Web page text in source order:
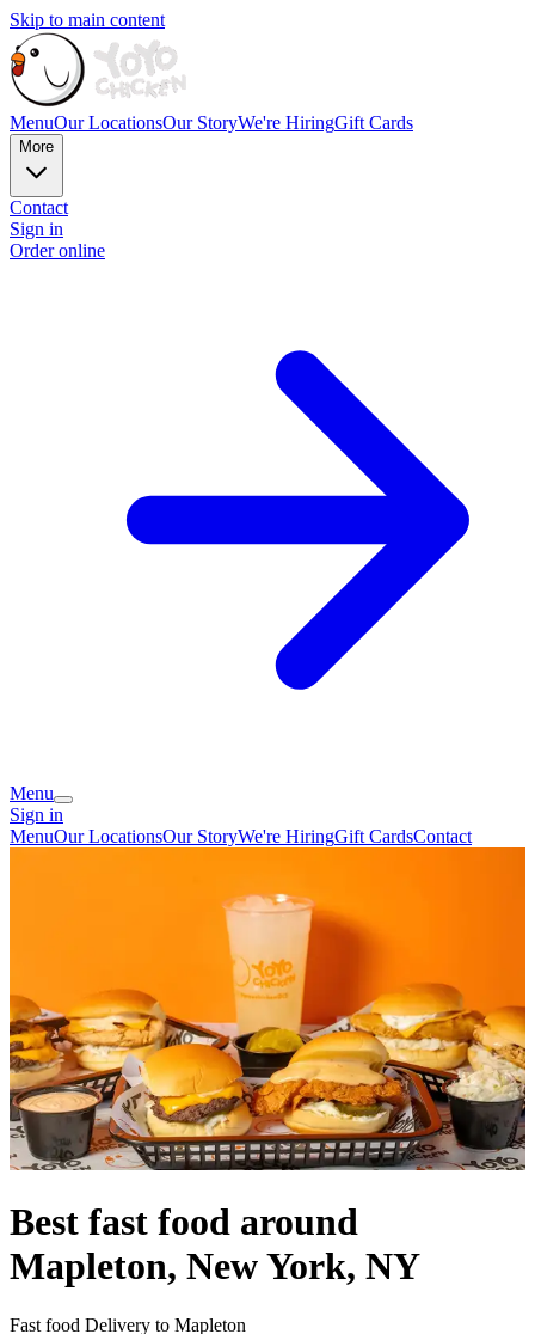
Skip to main content
MenuOur LocationsOur StoryWe're HiringGift Cards
More
Contact
Sign in
Order online
Menu
Sign in
MenuOur LocationsOur StoryWe're HiringGift CardsContact
Best fast food around
Mapleton, New York, NY
Fast food Delivery to Mapleton